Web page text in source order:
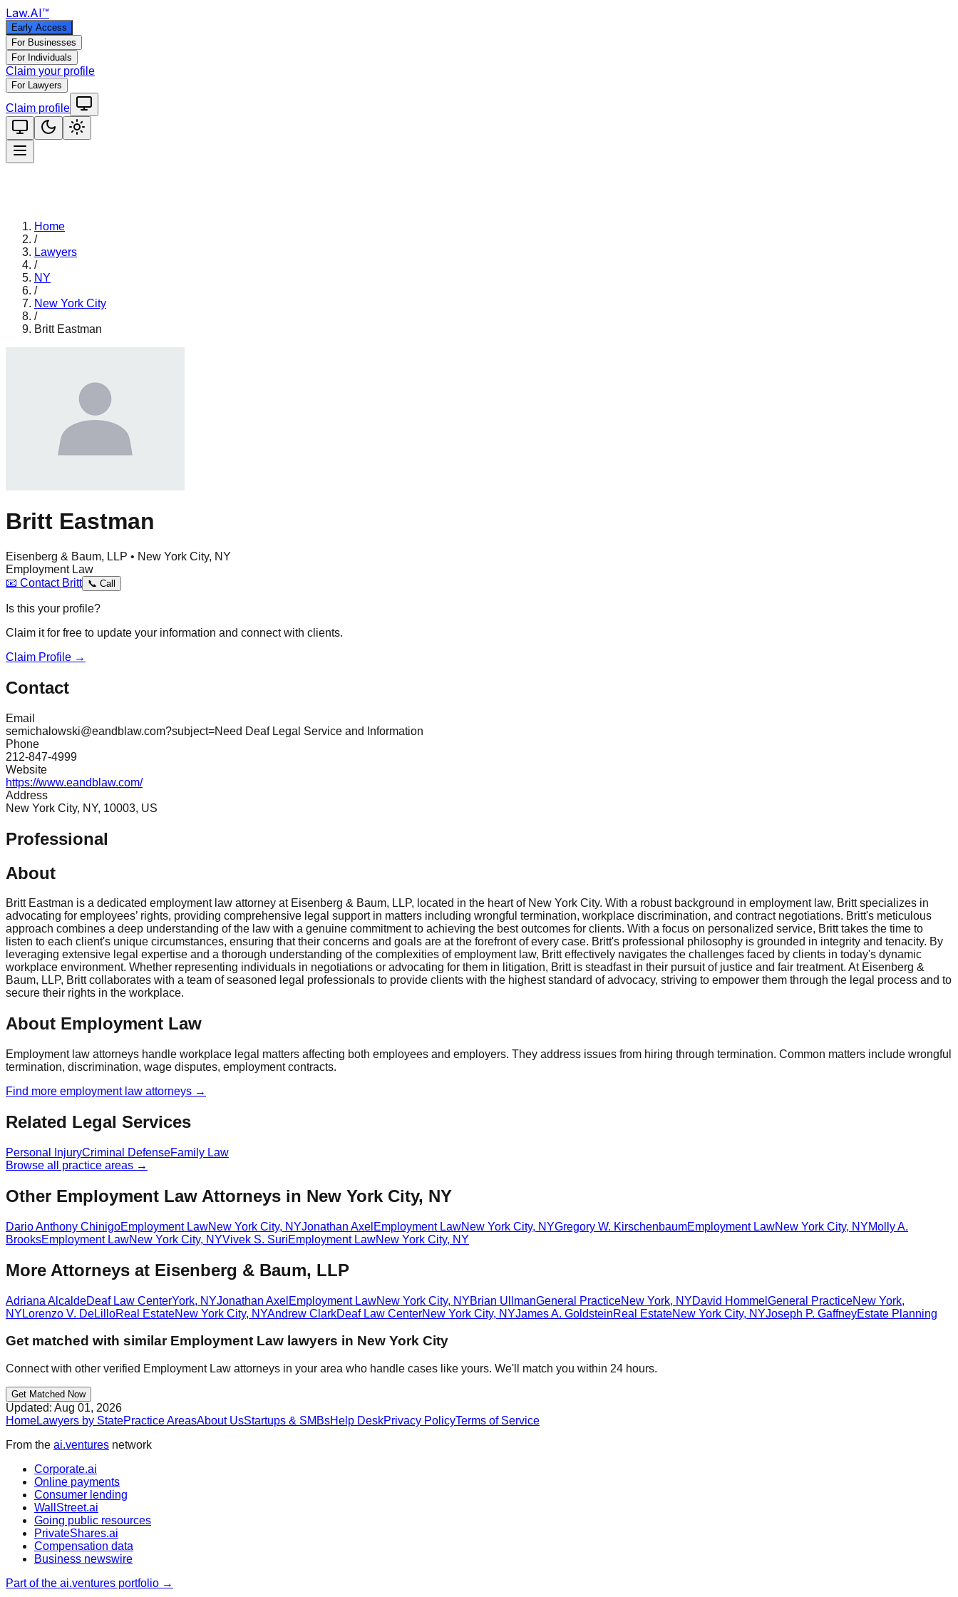
Law.AI™
Early Access
For Businesses
For Individuals
Claim your profile
For Lawyers
Claim profile
Home
/
Lawyers
/
NY
/
New York City
/
Britt Eastman
Britt Eastman
Eisenberg & Baum, LLP • New York City, NY
Employment Law
📧 Contact Britt 📞 Call
Is this your profile?
Claim it for free to update your information and connect with clients.
Claim Profile →
Contact
Email
semichalowski@eandblaw.com?subject=Need Deaf Legal Service and Information
Phone
212-847-4999
Website
https://www.eandblaw.com/
Address
New York City, NY, 10003, US
Professional
About
Britt Eastman is a dedicated employment law attorney at Eisenberg & Baum, LLP, located in the heart of New York City. With a robust background in employment law, Britt specializes in
advocating for employees’ rights, providing comprehensive legal support in matters including wrongful termination, workplace discrimination, and contract negotiations. Britt's meticulous
approach combines a deep understanding of the law with a genuine commitment to achieving the best outcomes for clients. With a focus on personalized service, Britt takes the time to
listen to each client's unique circumstances, ensuring that their concerns and goals are at the forefront of every case. Britt's professional philosophy is grounded in integrity and tenacity. By
leveraging extensive legal expertise and a thorough understanding of the complexities of employment law, Britt effectively navigates the challenges faced by clients in today's dynamic
workplace environment. Whether representing individuals in negotiations or advocating for them in litigation, Britt is steadfast in their pursuit of justice and fair treatment. At Eisenberg &
Baum, LLP, Britt collaborates with a team of seasoned legal professionals to provide clients with the highest standard of advocacy, striving to empower them through the legal process and to
secure their rights in the workplace.
About Employment Law
Employment law attorneys handle workplace legal matters affecting both employees and employers. They address issues from hiring through termination. Common matters include wrongful
termination, discrimination, wage disputes, employment contracts.
Find more employment law attorneys →
Related Legal Services
Personal InjuryCriminal DefenseFamily Law
Browse all practice areas →
Other Employment Law Attorneys in New York City, NY
Dario Anthony ChinigoEmployment LawNew York City, NYJonathan Axel Employment LawNew York City, NYGregory W. KirschenbaumEmployment LawNew York City, NYMolly A.
BrooksEmployment LawNew York City, NYVivek S. SuriEmployment LawNew York City, NY
More Attorneys at Eisenberg & Baum, LLP
Adriana AlcaldeDeaf Law CenterYork, NYJonathan Axel Employment LawNew York City, NYBrian UllmanGeneral PracticeNew York, NYDavid Hommel General PracticeNew York,
NY Lorenzo V. DeLilloReal EstateNew York City, NYAndrew ClarkDeaf Law CenterNew York City, NYJames A. GoldsteinReal EstateNew York City, NYJoseph P. GaffneyEstate Planning
Get matched with similar Employment Law lawyers in New York City
Connect with other verified Employment Law attorneys in your area who handle cases like yours. We'll match you within 24 hours.
Get Matched Now
Updated: Aug 01, 2026
HomeLawyers by StatePractice AreasAbout UsStartups & SMBsHelp DeskPrivacy PolicyTerms of Service
From the ai.ventures network
Corporate.ai
Online payments
Consumer lending
WallStreet.ai
Going public resources
PrivateShares.ai
Compensation data
Business newswire
Part of the ai.ventures portfolio →